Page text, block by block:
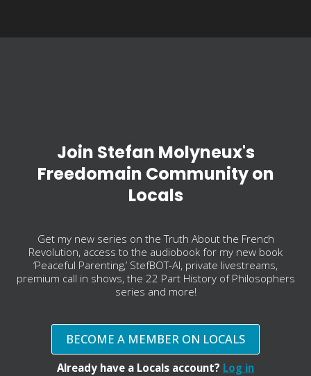
Join Stefan Molyneux's
Freedomain Community on
Locals
Get my new series on the Truth About the French
Revolution, access to the audiobook for my new book
‘Peaceful Parenting,’ StefBOT-AI, private livestreams,
premium call in shows, the 22 Part History of Philosophers
series and more!
BECOME A MEMBER ON LOCALS
Already have a Locals account? Log in